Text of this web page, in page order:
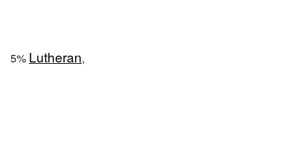
5% Lutheran,